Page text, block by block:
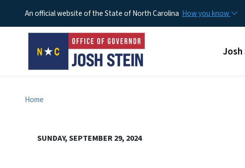
An official website of the State of North Carolina How you know
Home
SUNDAY, SEPTEMBER 29, 2024